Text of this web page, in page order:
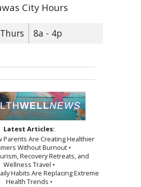
City Hours
Thurs 8a - 4p
Latest Articles:
Parents Are Creating Healthier
Without Burnout •
Recovery Retreats, and
Wellness Travel •
Habits Are Replacing Extreme
Health Trends •